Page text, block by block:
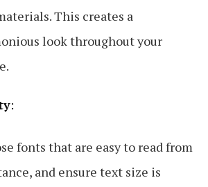
This creates a
look throughout your
:
fonts that are easy to read from
and ensure text size is